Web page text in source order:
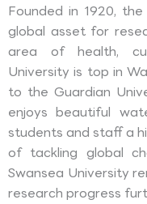
Founded in 1920,
global asset for
area of health,
University is top in
to the Guardian
enjoys beautiful
students and staff a
of tackling global
Swansea University
research progress